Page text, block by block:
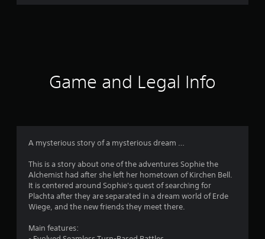
r
g
.
Game and Legal Info
A mysterious story of a mysterious dream …
This is a story about one of the adventures Sophie the
Alchemist had after she left her hometown of Kirchen Bell.
It is centered around Sophie's quest of searching for
Plachta after they are separated in a dream world of Erde
Wiege, and the new friends they meet there.
Main features: